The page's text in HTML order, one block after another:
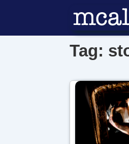
to
Tag: